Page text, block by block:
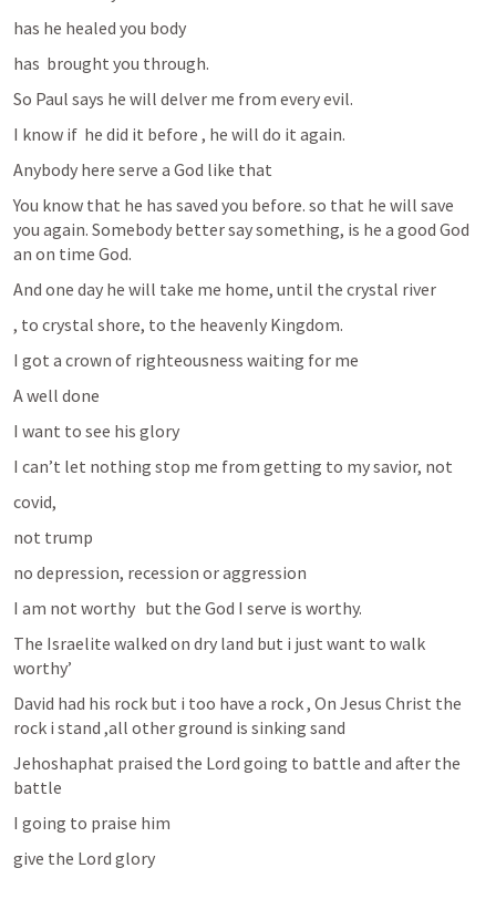
has he healed you body
has  brought you through.
So Paul says he will delver me from every evil.
I know if  he did it before , he will do it again.
Anybody here serve a God like that
You know that he has saved you before. so that he will save
you again. Somebody better say something, is he a good God
an on time God.
And one day he will take me home, until the crystal river
, to crystal shore, to the heavenly Kingdom.
I got a crown of righteousness waiting for me
A well done
I want to see his glory
I can’t let nothing stop me from getting to my savior, not
covid,
not trump
no depression, recession or aggression
I am not worthy   but the God I serve is worthy.
The Israelite walked on dry land but i just want to walk
worthy’
David had his rock but i too have a rock , On Jesus Christ the
rock i stand ,all other ground is sinking sand
Jehoshaphat praised the Lord going to battle and after the
battle
I going to praise him
give the Lord glory